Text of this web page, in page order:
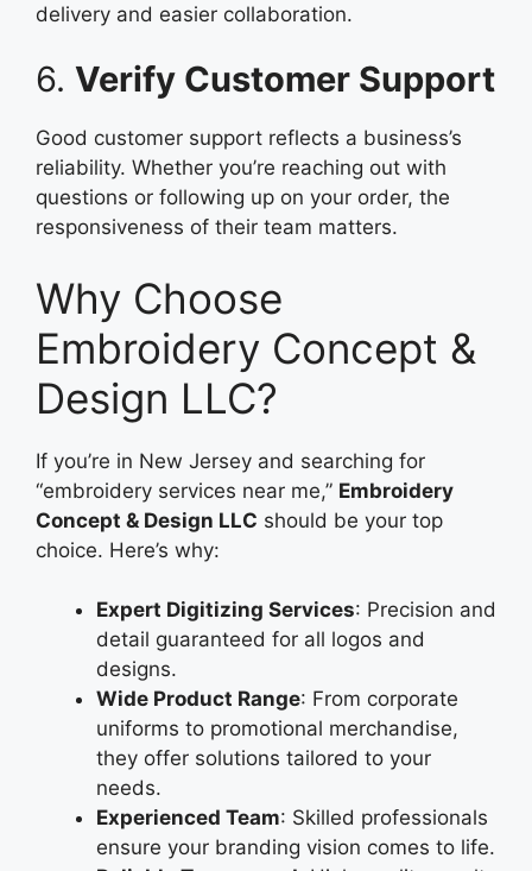
delivery and easier collaboration.
6. Verify Customer Support
Good customer support reflects a business’s
reliability. Whether you’re reaching out with
questions or following up on your order, the
responsiveness of their team matters.
Why Choose
Embroidery Concept &
Design LLC?
If you’re in New Jersey and searching for
“embroidery services near me,” Embroidery
Concept & Design LLC should be your top
choice. Here’s why:
Expert Digitizing Services: Precision and
detail guaranteed for all logos and
designs.
Wide Product Range: From corporate
uniforms to promotional merchandise,
they offer solutions tailored to your
needs.
Experienced Team: Skilled professionals
ensure your branding vision comes to life.